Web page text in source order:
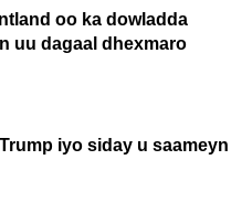
oo ka dowladda
uu dagaal dhexmaro
iyo siday u saameyn